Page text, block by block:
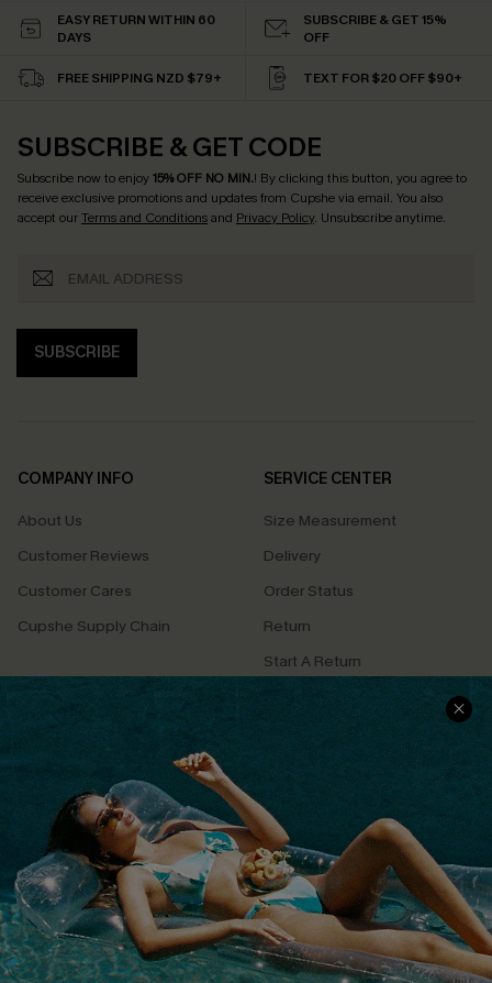
EASY RETURN WITHIN 60
DAYS
SUBSCRIBE & GET 15%
OFF
FREE SHIPPING NZD $79+ TEXT FOR $20 OFF $90+
SUBSCRIBE & GET CODE
Subscribe now to enjoy15% OFF NO MIN.! By clicking this button, you agree to
receive exclusive promotions and updates from Cupshe via email. You also
accept ourTerms and Conditionsand Privacy Policy. Unsubscribe anytime.
SUBSCRIBE
COMPANY INFO
About Us
Customer Reviews
Customer Cares
Cupshe Supply Chain
SERVICE CENTER
Size Measurement
Delivery
Order Status
Return
Start A Return
Contact Us
QUICK LINKS
Cupshe E-Gift Card
PROGRAMS &
PARTNERSHIPS
Loyalty Program